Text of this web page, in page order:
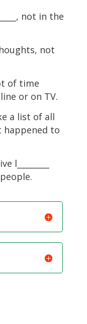
not in the
not
of time
or on TV.
a list of all
happened to
l________